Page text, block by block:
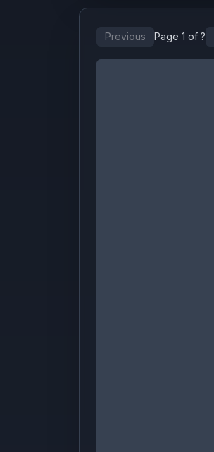
Previous Page 1 of ?